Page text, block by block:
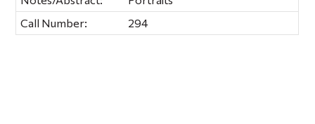
Call Number:
294